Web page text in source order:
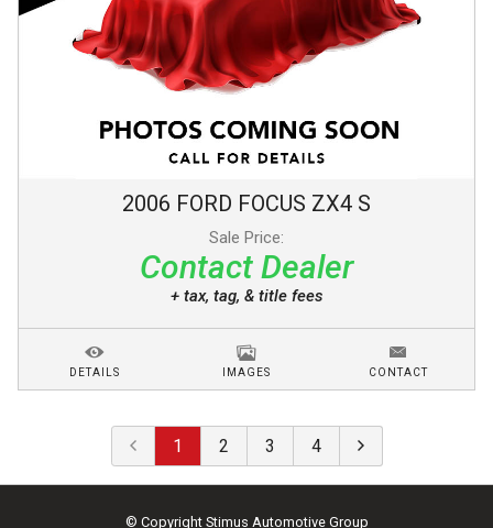
2006 FORD FOCUS ZX4 S
Sale Price:
Contact Dealer
+ tax, tag, & title fees
DETAILS IMAGES CONTACT
1 2 3 4
© Copyright Stimus Automotive Group